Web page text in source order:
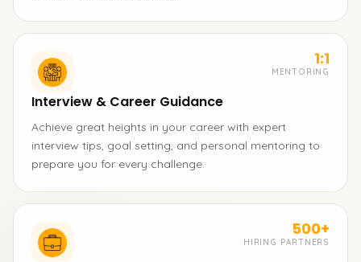
1:1
MENTORING
Interview & Career Guidance
Achieve great heights in your career with expert
interview tips, goal setting, and personal mentoring to
prepare you for every challenge.
500+
HIRING PARTNERS